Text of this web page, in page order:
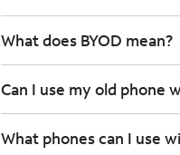
What does BYOD mean?
Can I use my old phone
What phones can I use